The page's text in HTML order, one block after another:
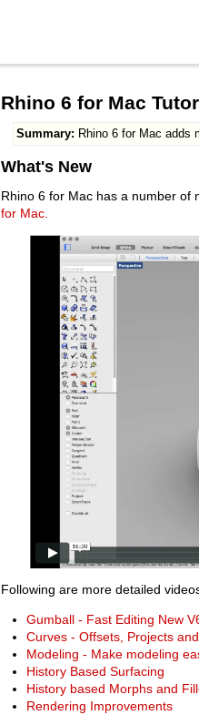
Rhino 6 for Mac
Summary: Rhino 6 for Mac adds
What's New
Rhino 6 for Mac has a number of
for Mac.
Following are more detailed
Gumball - Fast Editing New
Curves - Offsets, Projects
Modeling - Make modeling
History Based Surfacing
History based Morphs and
Rendering Improvements